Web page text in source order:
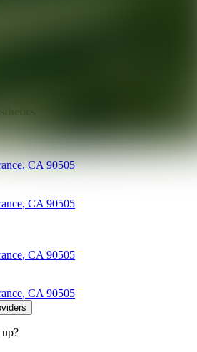
, CA 90505
, CA 90505
, CA 90505
, CA 90505